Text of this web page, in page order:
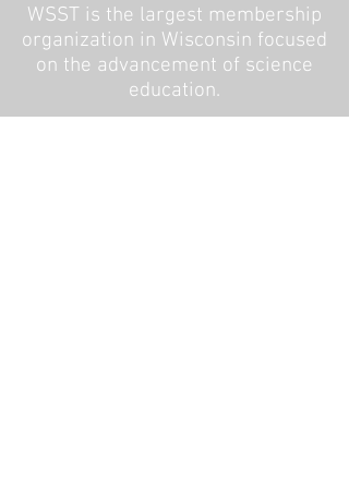
WSST is the largest membership
organization in Wisconsin focused
on the advancement of science
education.